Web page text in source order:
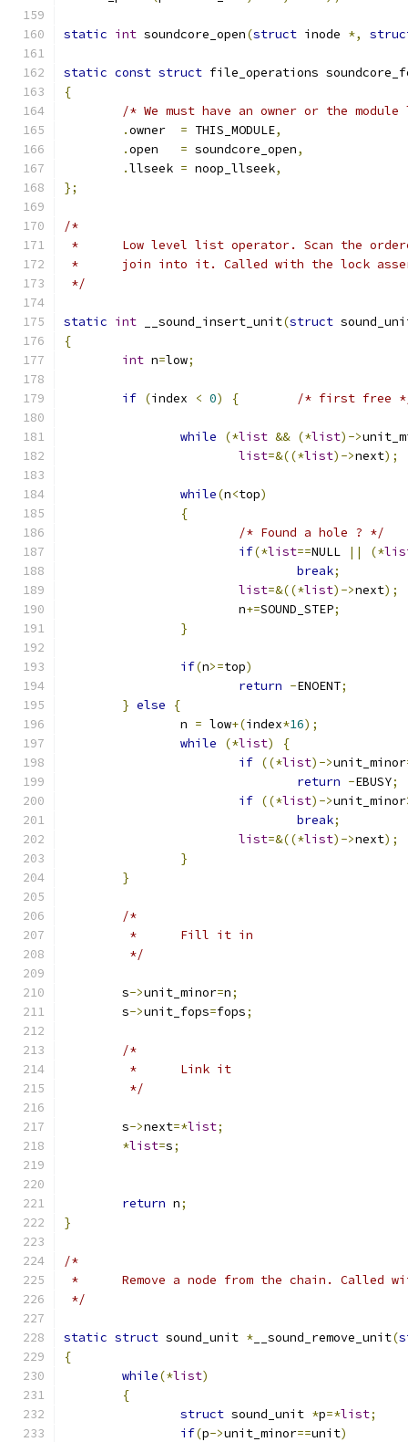
static int soundcore_open(struct inode *,
static const struct file_operations
{
/* We must have an owner or the
.
= THIS_MODULE,
.
= soundcore_open,
.llseek = noop_llseek,
};
/*
*	Low level list operator. Scan the
*	join into it. Called with the lock
*/
static int __sound_insert_unit(struct
{
int n=low;
if (index < 0) { /* first free
while (*list && (*list)->
list=&((*list)->next);
while(n<top)
{
/* Found a hole ? */
if(*list==NULL || (*
break;
list=&((*list)->next);
			n
+=SOUND_STEP;
}
if(n>=top)
return -ENOENT;
} else
{
		n
= low+(index*16);
while
(*list)
{
if ((*list)->unit_minor
return -EBUSY;
if ((*list)->unit_minor
break;
list=&((*list)->next);
}
}
/*
	 *	Fill it in
	 */
	s
->unit_minor=n;
	s
->unit_fops=fops;
/*
	 *	Link it
	 */
	s
->next=*list;
*list=s;
return n;
}
/*
*	Remove a node from the chain. Called
*/
static struct sound_unit * __sound_remove_unit(
{
while(*list)
{
struct sound_unit *p=*list;
if(p->unit_minor==unit)